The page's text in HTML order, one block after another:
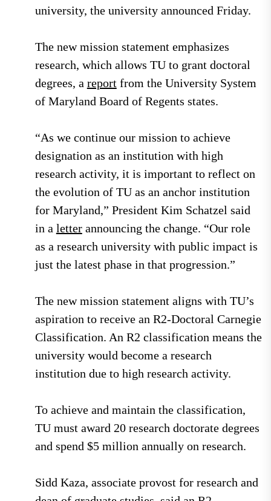
university, the university announced Friday.
The new mission statement emphasizes
research, which allows TU to grant doctoral
degrees, a reportfrom the University System
of Maryland Board of Regents states.
“As we continue our mission to achieve
designation as an institution with high
research activity, it is important to reflect on
the evolution of TU as an anchor institution
for Maryland,” President Kim Schatzel said
in a letterannouncing the change. “Our role
as a research university with public impact is
just the latest phase in that progression.”
The new mission statement aligns with TU’s
aspiration to receive an R2-Doctoral Carnegie
Classification. An R2 classification means the
university would become a research
institution due to high research activity.
To achieve and maintain the classification,
TU must award 20 research doctorate degrees
and spend $5 million annually on research.
Sidd Kaza, associate provost for research and